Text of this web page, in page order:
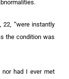
22, “were instantly
the condition was
had I ever met